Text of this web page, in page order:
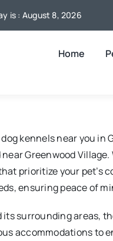
is : August 8, 2026
Home
kennels near you
Greenwood
prioritize your pet’s
ensuring peace of
its surrounding
accommodations to